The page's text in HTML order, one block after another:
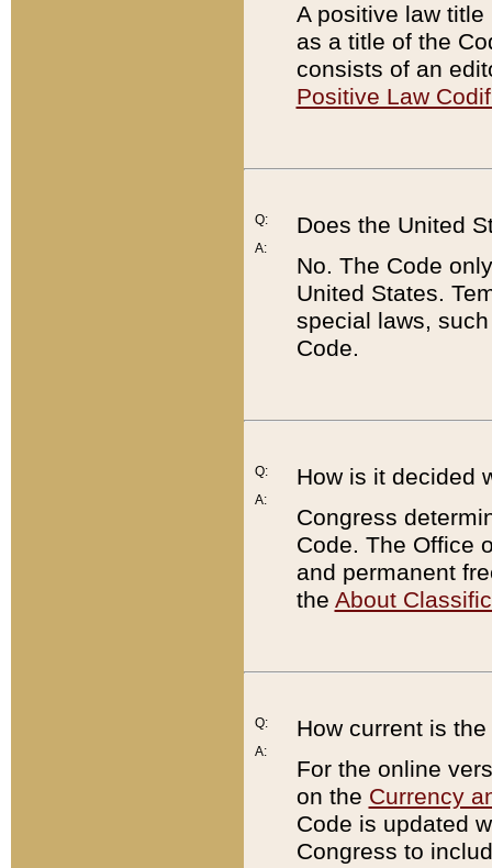
A positive law
as a title of the
consists of an
Positive Law
Q:
A:
Does the United
No. The Code
United States.
special laws,
Code.
Q:
A:
How is it decided
Congress
Code. The Office
and permanent
the About
Q:
A:
How current is
For the online
on the Currency
Code is updated
Congress to